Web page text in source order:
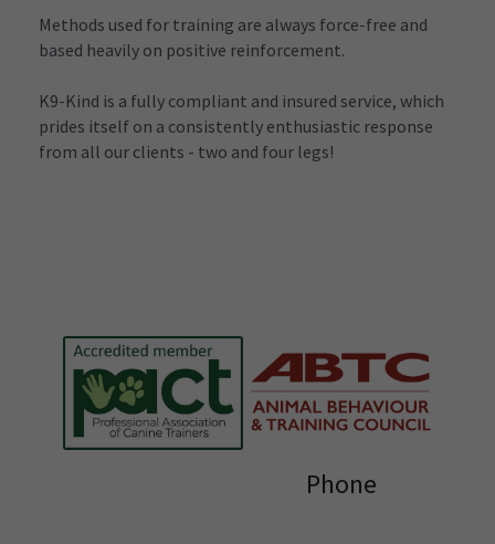
Methods used for training are always force-free and
based heavily on positive reinforcement.
K9-Kind is a fully compliant and insured service, which
prides itself on a consistently enthusiastic response
from all our clients - two and four legs!
Phone